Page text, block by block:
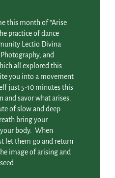
this month of “Arise
practice of dance
Lectio Divina
and
all explored this
you into a movement
just 5-10 minutes this
and savor what arises.
of slow and deep
bring your
body. When
let them go and return
image of arising and